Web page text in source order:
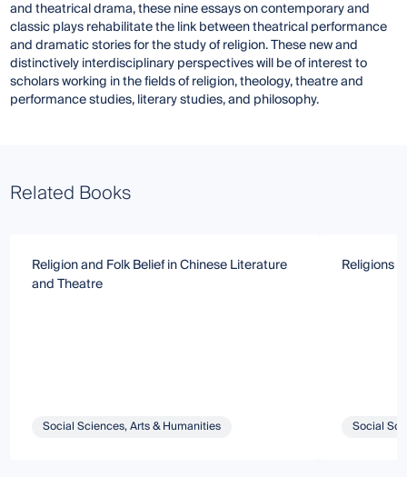
and theatrical drama, these nine essays on contemporary and
classic plays rehabilitate the link between theatrical performance
and dramatic stories for the study of religion. These new and
distinctively interdisciplinary perspectives will be of interest to
scholars working in the fields of religion, theology, theatre and
performance studies, literary studies, and philosophy.
Related Books
Religion and Folk Belief in Chinese Literature
and Theatre
Social Sciences, Arts & Humanities
Religions
Social